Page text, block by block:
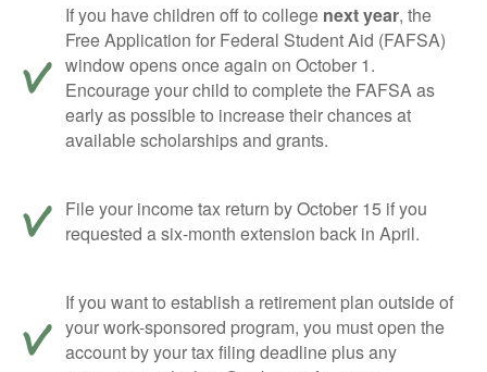
If you have children off to college next year, the
Free Application for Federal Student Aid (FAFSA)
window opens once again on October 1.
Encourage your child to complete the FAFSA as
early as possible to increase their chances at
available scholarships and grants.
File your income tax return by October 15 if you
requested a six-month extension back in April.
If you want to establish a retirement plan outside of
your work-sponsored program, you must open the
account by your tax filing deadline plus any